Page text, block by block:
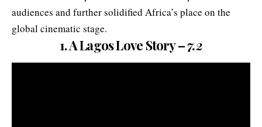
audiences and further solidified Africa’s place on the
global cinematic stage.
1. A Lagos Love Story –7.2